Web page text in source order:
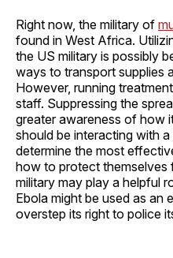
Right now, the military of
found in West Africa.
the US military is possibly
ways to transport supplies
However, running
staff. Suppressing the
greater awareness of how
should be interacting with
determine the most
how to protect themselves
military may play a helpful
Ebola might be used as an
overstep its right to police